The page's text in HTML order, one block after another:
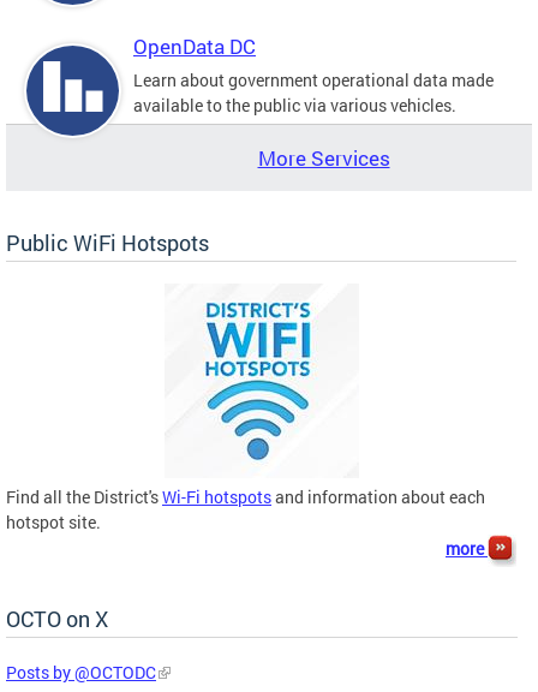
OpenData DC
Learn about government operational data made
available to the public via various vehicles.
More Services
Public WiFi Hotspots
Find all the District'sWi-Fi hotspotsand information about each
hotspot site.
more
OCTO on X
Posts by @OCTODC